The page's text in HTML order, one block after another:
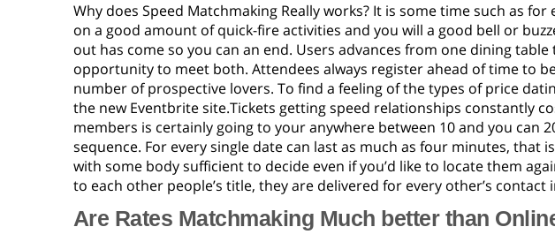
Why does Speed Matchmaking Really works? It is some time such as
on a good amount of quick-fire activities and you will a good bell or
out has come so you can an end. Users advances from one dining
opportunity to meet both. Attendees always register ahead of time to
number of prospective lovers. To find a feeling of the types of price
the new Eventbrite site.Tickets getting speed relationships constantly
members is certainly going to your anywhere between 10 and you can
sequence. For every single date can last as much as four minutes, that
with some body sufficient to decide even if you’d like to locate them
to each other people’s title, they are delivered for every other’s
Are Rates Matchmaking Much better than